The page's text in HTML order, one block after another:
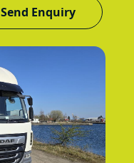
Send Enquiry